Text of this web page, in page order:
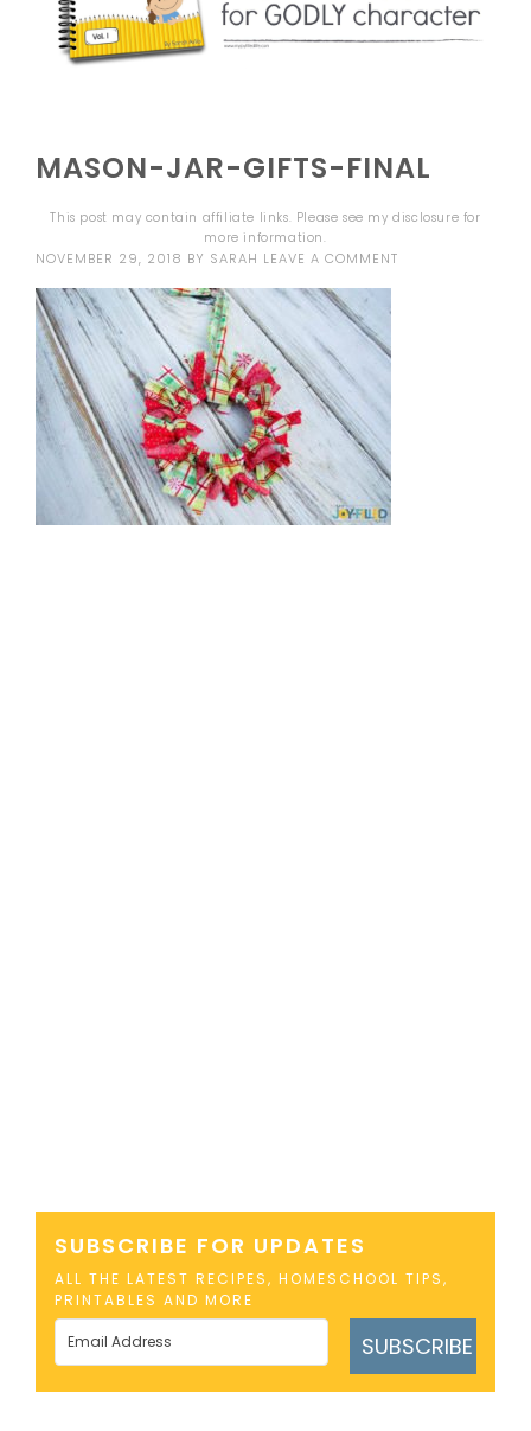
MASON-JAR-GIFTS-FINAL
This post may contain affiliate links. Please see mydisclosure for
more information.
NOVEMBER 29, 2018 BY SARAH LEAVE A COMMENT
SUBSCRIBE FOR UPDATES
ALL THE LATEST RECIPES, HOMESCHOOL TIPS,
PRINTABLES AND MORE
SUBSCRIBE